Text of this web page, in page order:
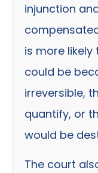
injunction
is more
could be
irreversible,
quantify, or
would be
The court